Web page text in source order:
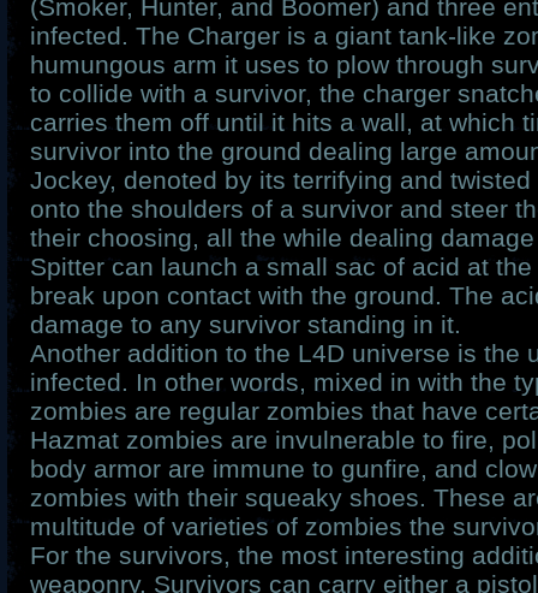
(Smoker, Hunter, and Boomer) and three
infected. The Charger is a giant tank-like
humungous arm it uses to plow through
to collide with a survivor, the charger
carries them off until it hits a wall, at which
survivor into the ground dealing large
Jockey, denoted by its terrifying and
onto the shoulders of a survivor and steer
their choosing, all the while dealing
Spitter can launch a small sac of acid at
break upon contact with the ground. The
damage to any survivor standing in it.
Another addition to the L4D universe is the
infected. In other words, mixed in with the
zombies are regular zombies that have
Hazmat zombies are invulnerable to fire,
body armor are immune to gunfire, and
zombies with their squeaky shoes. These
multitude of varieties of zombies the
For the survivors, the most interesting
weaponry. Survivors can carry either a